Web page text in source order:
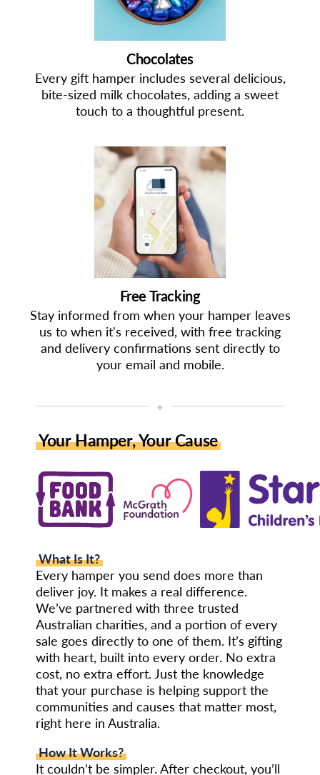
Chocolates
Every gift hamper includes several delicious,
bite-sized milk chocolates, adding a sweet
touch to a thoughtful present.
Free Tracking
Stay informed from when your hamper leaves
us to when it's received, with free tracking
and delivery confirmations sent directly to
your email and mobile.
◆
Your Hamper, Your Cause
What Is It?
Every hamper you send does more than
deliver joy. It makes a real difference.
We’ve partnered with three trusted
Australian charities, and a portion of every
sale goes directly to one of them. It’s gifting
with heart, built into every order. No extra
cost, no extra effort. Just the knowledge
that your purchase is helping support the
communities and causes that matter most,
right here in Australia.
How It Works?
It couldn’t be simpler. After checkout, you’ll